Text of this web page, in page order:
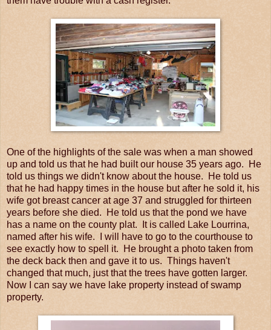
One of the highlights of the sale was when a man showed
up and told us that he had built our house 35 years ago. He
told us things we didn't know about the house. He told us
that he had happy times in the house but after he sold it, his
wife got breast cancer at age 37 and struggled for thirteen
years before she died. He told us that the pond we have
has a name on the county plat. It is called Lake Lourrina,
named after his wife. I will have to go to the courthouse to
see exactly how to spell it. He brought a photo taken from
the deck back then and gave it to us. Things haven't
changed that much, just that the trees have gotten larger.
Now I can say we have lake property instead of swamp
property.